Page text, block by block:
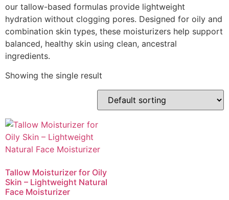
our tallow-based formulas provide lightweight
hydration without clogging pores. Designed for oily and
combination skin types, these moisturizers help support
balanced, healthy skin using clean, ancestral
ingredients.
Showing the single result
Tallow Moisturizer for Oily
Skin – Lightweight Natural
Face Moisturizer